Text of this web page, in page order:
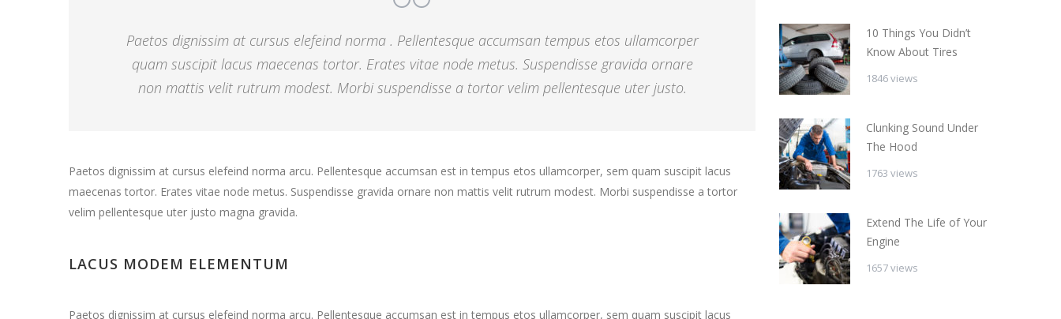
Paetos dignissim at cursus elefeind norma . Pellentesque accumsan tempus etos ullamcorper
quam suscipit lacus maecenas tortor. Erates vitae node metus. Suspendisse gravida ornare
non mattis velit rutrum modest. Morbi suspendisse a tortor velim pellentesque uter justo.
Paetos dignissim at cursus elefeind norma arcu. Pellentesque accumsan est in tempus etos ullamcorper, sem quam suscipit lacus
maecenas tortor. Erates vitae node metus. Suspendisse gravida ornare non mattis velit rutrum modest. Morbi suspendisse a tortor
velim pellentesque uter justo magna gravida.
LACUS MODEM ELEMENTUM
Paetos dignissim at cursus elefeind norma arcu. Pellentesque accumsan est in tempus etos ullamcorper, sem quam suscipit lacus
10 Things You Didn’t
Know About Tires
1846 views
Clunking Sound Under
The Hood
1763 views
Extend The Life of Your
Engine
1657 views